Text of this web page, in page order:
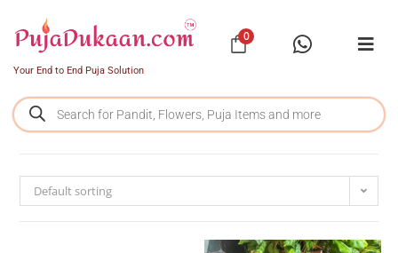
Your End to End Puja Solution
0
Default sorting